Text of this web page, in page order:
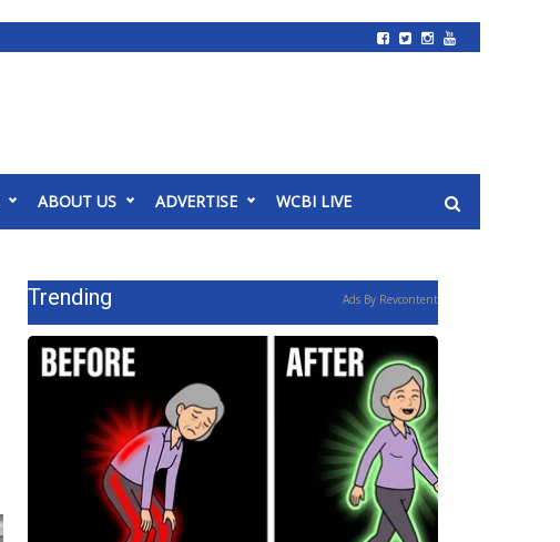
ABOUT US ADVERTISE WCBI LIVE
Trending Ads By Revcontent